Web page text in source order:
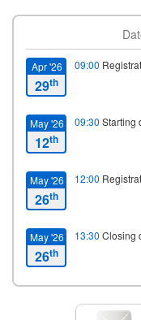
Apr '26
29th
09:00
May '26
12th
09:30 Starting
May '26
26th
12:00
May '26
26th
13:30 Closing